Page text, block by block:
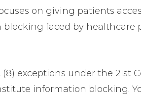
on giving patients
faced by
exceptions under the 21st
information blocking.